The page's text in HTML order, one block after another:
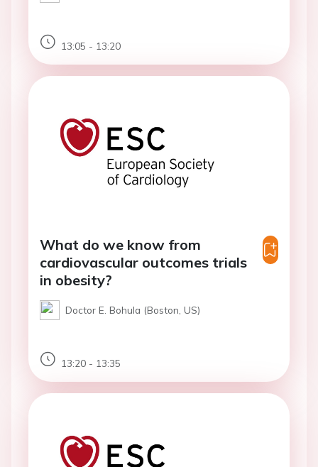
13:05 - 13:20
What do we know from
cardiovascular outcomes trials
in obesity?
Doctor E. Bohula (Boston, US)
13:20 - 13:35